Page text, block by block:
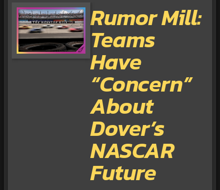
Rumor Mill:
Teams
Have
“Concern”
About
Dover’s
NASCAR
Future